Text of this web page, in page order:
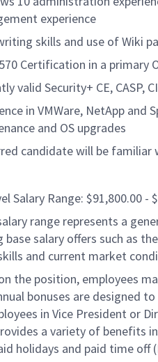
experience
skills and use of Wiki
Certification in a primary
valid Security+ CE, CASP,
in VMWare, NetApp
and OS upgrades
candidate will be familiar
Salary Range: $91,800.00 -
range represents a
base salary offers such as
and current market
the position, employees
bonuses are designed
in Vice President or
a variety of benefits
holidays and paid time off